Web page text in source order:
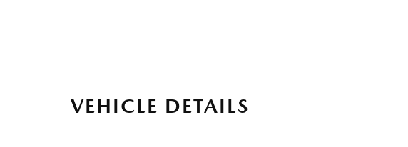
VEHICLE DETAILS